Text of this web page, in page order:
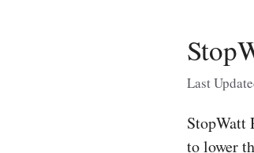
Last
StopWatt
to lower